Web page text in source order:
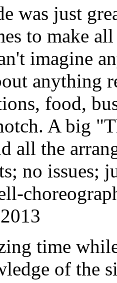
was just
to make
imagine
anything
food,
A big
all the
no issues;
time
of the